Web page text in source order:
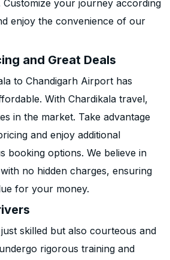
your journey according
enjoy the convenience of our
and Great Deals
to Chandigarh Airport has
With Chardikala travel,
in the market. Take advantage
and enjoy additional
booking options. We believe in
no hidden charges, ensuring
for your money.
skilled but also courteous and
rigorous training and